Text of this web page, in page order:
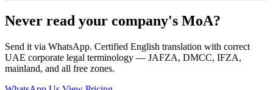
Never read your company's MoA?
Send it via WhatsApp. Certified English translation with correct
UAE corporate legal terminology — JAFZA, DMCC, IFZA,
mainland, and all free zones.